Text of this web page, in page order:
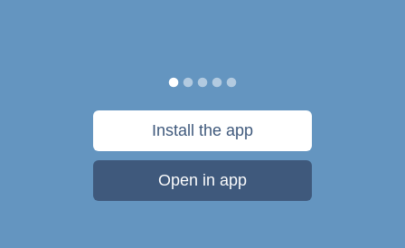
Install the app
Open in app